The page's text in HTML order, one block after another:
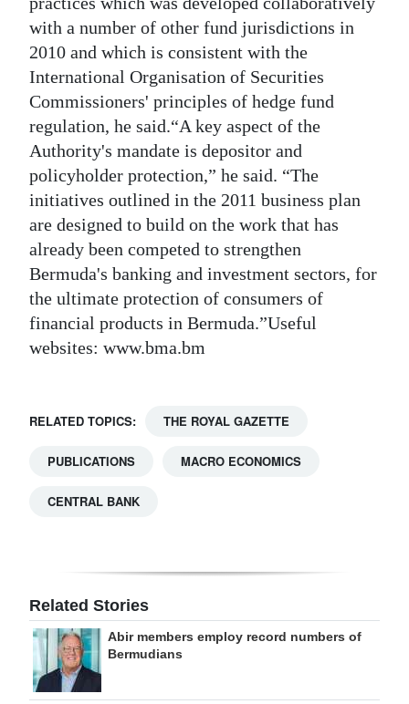
with a number of other fund jurisdictions in
2010 and which is consistent with the
International Organisation of Securities
Commissioners' principles of hedge fund
regulation, he said.“A key aspect of the
Authority's mandate is depositor and
policyholder protection,” he said. “The
initiatives outlined in the 2011 business plan
are designed to build on the work that has
already been competed to strengthen
Bermuda's banking and investment sectors, for
the ultimate protection of consumers of
financial products in Bermuda.”Useful
websites: www.bma.bm
RELATED TOPICS: THE ROYAL GAZETTE
PUBLICATIONS MACRO ECONOMICS
CENTRAL BANK
Related Stories
Abir members employ record numbers of
Bermudians